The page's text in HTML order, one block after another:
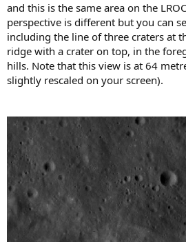
and this is the same area on the
perspective is different but you can
including the line of three craters at
ridge with a crater on top, in the
hills. Note that this view is at 64
slightly rescaled on your screen).